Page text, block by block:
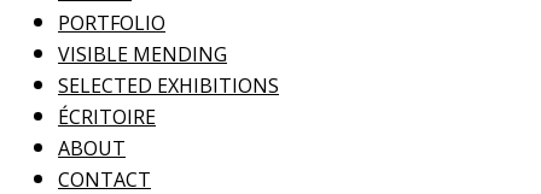
PORTFOLIO
VISIBLE MENDING
SELECTED EXHIBITIONS
ÉCRITOIRE
ABOUT
CONTACT